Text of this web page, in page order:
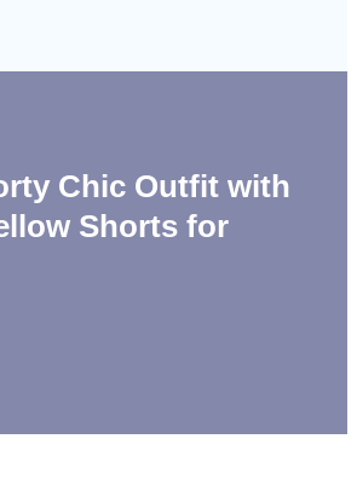
Chic Outfit with
Shorts for